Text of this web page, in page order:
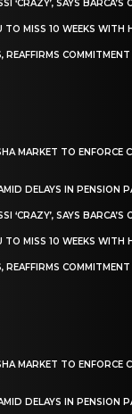
‘CRAZY’, SAYS BARCA’S
TO MISS 10 WEEKS WITH
REAFFIRMS
MARKET TO ENFORCE
DELAYS IN PENSION
‘CRAZY’, SAYS BARCA’S
TO MISS 10 WEEKS WITH
REAFFIRMS
MARKET TO ENFORCE
DELAYS IN PENSION